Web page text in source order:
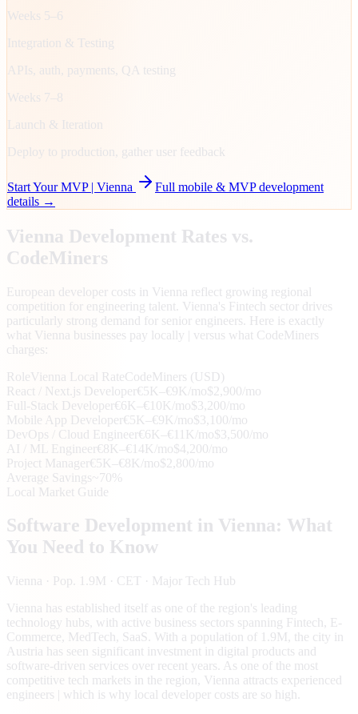
Weeks 5–6
Integration & Testing
APIs, auth, payments, QA testing
Weeks 7–8
Launch & Iteration
Deploy to production, gather user feedback
Start Your MVP | Vienna
Full mobile & MVP development
details →
Vienna Development Rates vs.
CodeMiners
European developer costs in Vienna reflect growing regional
competition for engineering talent. Vienna's Fintech sector drives
particularly strong demand for senior engineers. Here is exactly
what Vienna businesses pay locally | versus what CodeMiners
charges:
RoleVienna Local RateCodeMiners (USD)
React / Next.js Developer€5K–€9K/mo$2,900/mo
Full-Stack Developer€6K–€10K/mo$3,200/mo
Mobile App Developer€5K–€9K/mo$3,100/mo
DevOps / Cloud Engineer€6K–€11K/mo$3,500/mo
AI / ML Engineer€8K–€14K/mo$4,200/mo
Project Manager€5K–€8K/mo$2,800/mo
Average Savings ~70%
Local Market Guide
Software Development in Vienna: What
You Need to Know
Vienna · Pop. 1.9M · CET · Major Tech Hub
Vienna has established itself as one of the region's leading
technology hubs, with active business sectors spanning Fintech, E-
Commerce, MedTech, SaaS. With a population of 1.9M, the city in
Austria has seen significant investment in digital products and
software-driven services over recent years. As one of the most
competitive tech markets in the region, Vienna attracts experienced
engineers | which is why local developer costs are so high.